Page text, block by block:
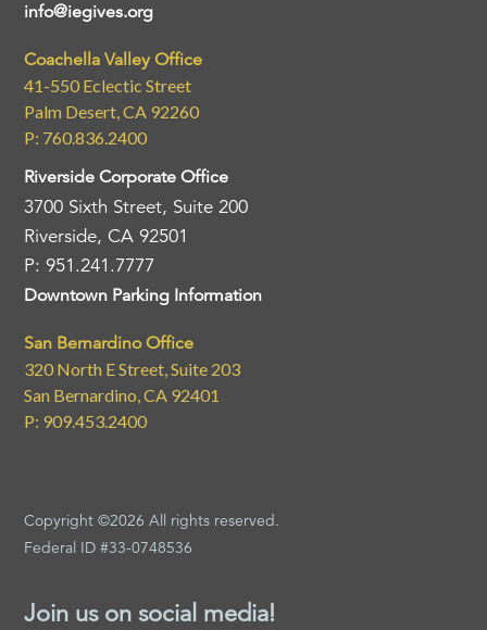
info@iegives.org
Coachella Valley Office
41-550 Eclectic Street
Palm Desert, CA 92260
P: 760.836.2400
Riverside Corporate Office
3700 Sixth Street, Suite 200
Riverside, CA 92501
P: 951.241.7777
Downtown Parking Information
San Bernardino Office
320 North E Street, Suite 203
San Bernardino, CA 92401
P: 909.453.2400
Copyright ©2026 All rights reserved.
Federal ID #33-0748536
Join us on social media!